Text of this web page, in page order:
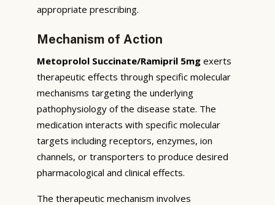
appropriate prescribing.
Mechanism of Action
Metoprolol Succinate/Ramipril 5mg exerts
therapeutic effects through specific molecular
mechanisms targeting the underlying
pathophysiology of the disease state. The
medication interacts with specific molecular
targets including receptors, enzymes, ion
channels, or transporters to produce desired
pharmacological and clinical effects.
The therapeutic mechanism involves